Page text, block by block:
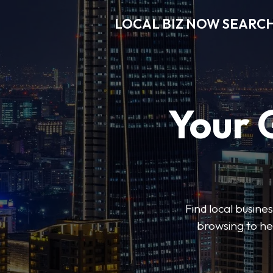
LOCAL BIZ NOW
Your
Find local
browsing to